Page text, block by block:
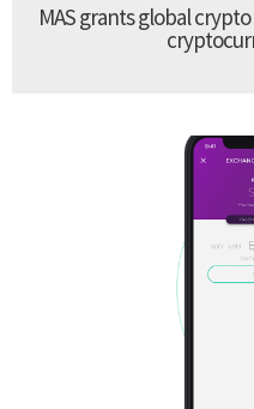
MAS grants global